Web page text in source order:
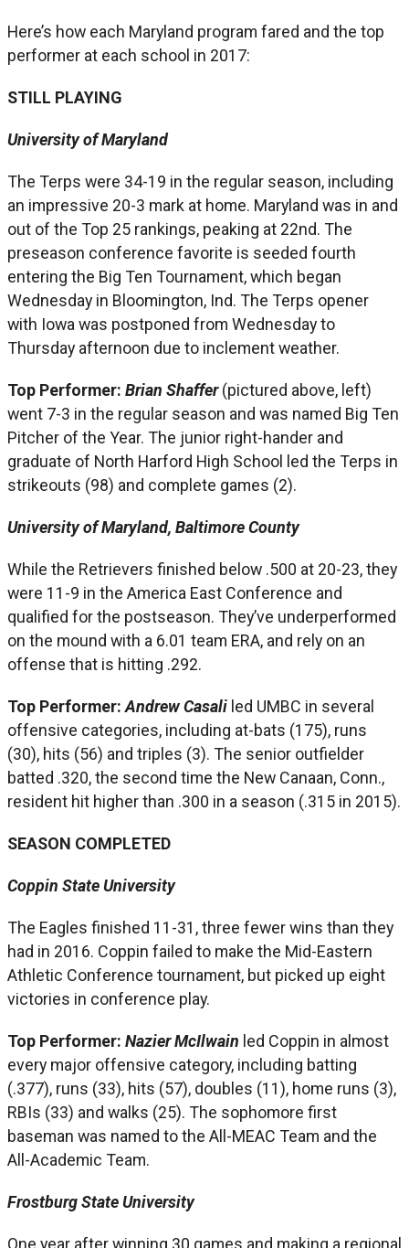
Here’s how each Maryland program fared and the top
performer at each school in 2017:
STILL PLAYING
University of Maryland
The Terps were 34-19 in the regular season, including
an impressive 20-3 mark at home. Maryland was in and
out of the Top 25 rankings, peaking at 22nd. The
preseason conference favorite is seeded fourth
entering the Big Ten Tournament, which began
Wednesday in Bloomington, Ind. The Terps opener
with Iowa was postponed from Wednesday to
Thursday afternoon due to inclement weather.
Top Performer: Brian Shaffer (pictured above, left)
went 7-3 in the regular season and was named Big Ten
Pitcher of the Year. The junior right-hander and
graduate of North Harford High School led the Terps in
strikeouts (98) and complete games (2).
University of Maryland, Baltimore County
While the Retrievers finished below .500 at 20-23, they
were 11-9 in the America East Conference and
qualified for the postseason. They’ve underperformed
on the mound with a 6.01 team ERA, and rely on an
offense that is hitting .292.
Top Performer:Andrew Casali led UMBC in several
offensive categories, including at-bats (175), runs
(30), hits (56) and triples (3). The senior outfielder
batted .320, the second time the New Canaan, Conn.,
resident hit higher than .300 in a season (.315 in 2015).
SEASON COMPLETED
Coppin State University
The Eagles finished 11-31, three fewer wins than they
had in 2016. Coppin failed to make the Mid-Eastern
Athletic Conference tournament, but picked up eight
victories in conference play.
Top Performer: Nazier McIlwain led Coppin in almost
every major offensive category, including batting
(.377), runs (33), hits (57), doubles (11), home runs (3),
RBIs (33) and walks (25). The sophomore first
baseman was named to the All-MEAC Team and the
All-Academic Team.
Frostburg State University
One year after winning 30 games and making a regional